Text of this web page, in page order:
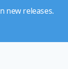
new releases.